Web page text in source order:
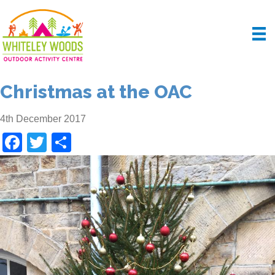
Christmas at the OAC
4th December 2017
F
a
c
e
b
o
o
T
wi
tt
er
h
ar
e